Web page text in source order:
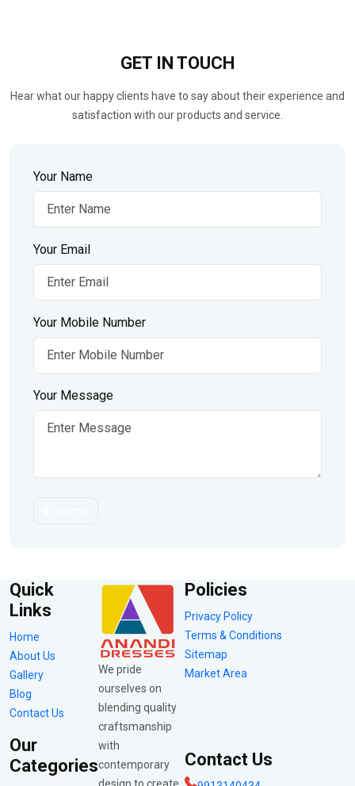
GET IN TOUCH
Hear what our happy clients have to say about their experience and
satisfaction with our products and service.
Your Name
Your Email
Your Mobile Number
Your Message
Quick
Links
Home
About Us
Gallery
Blog
Contact Us
Our
Categories
We pride
ourselves on
blending quality
craftsmanship
with
contemporary
Policies
Privacy Policy
Terms & Conditions
Sitemap
Market Area
Contact Us